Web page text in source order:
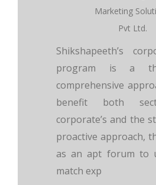
Marketing
Pvt Ltd.
Shikshapeeth’s
program is a
comprehensive
benefit both
corporate’s and the
proactive approach,
as an apt forum to
match exp